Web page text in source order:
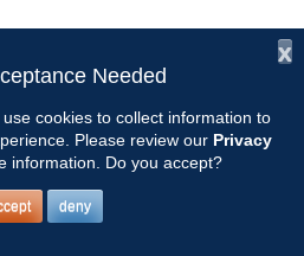
x
Needed
cookies to collect information to
Please review our Privacy
information. Do you accept?
deny